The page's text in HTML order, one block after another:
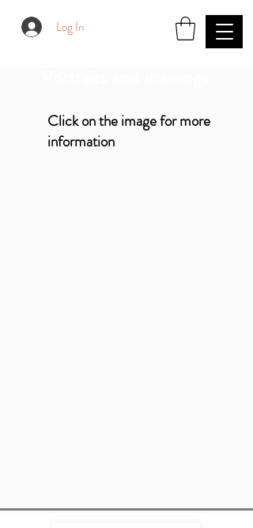
Log In
Click on the image for more
information